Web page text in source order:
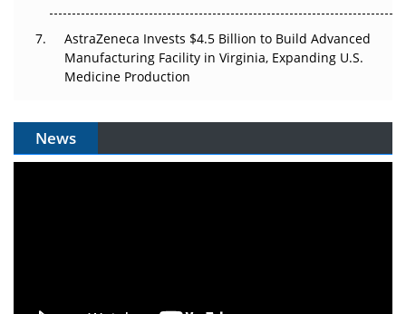
AstraZeneca Invests $4.5 Billion to Build Advanced
Manufacturing Facility in Virginia, Expanding U.S.
Medicine Production
News